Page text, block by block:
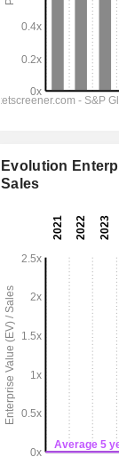
Evolution
Sales